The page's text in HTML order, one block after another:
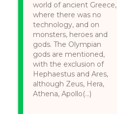
world of ancient Greece,
where there was no
technology, and on
monsters, heroes and
gods. The Olympian
gods are mentioned,
with the exclusion of
Hephaestus and Ares,
although Zeus, Hera,
Athena, Apollo(...)